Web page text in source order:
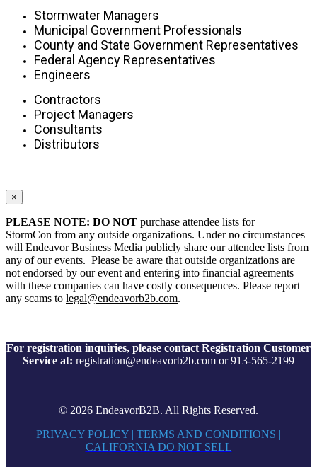
Stormwater Managers
Municipal Government Professionals
County and State Government Representatives
Federal Agency Representatives
Engineers
Contractors
Project Managers
Consultants
Distributors
×
PLEASE NOTE: DO NOT purchase attendee lists for
StormCon from any outside organizations. Under no circumstances
will Endeavor Business Media publicly share our attendee lists from
any of our events. Please be aware that outside organizations are
not endorsed by our event and entering into financial agreements
with these companies can have costly consequences. Please report
any scams to legal@endeavorb2b.com.
For registration inquiries, please contact Registration Customer
Service at: registration@endeavorb2b.com or 913-565-2199
© 2026 EndeavorB2B. All Rights Reserved.
PRIVACY POLICY | TERMS AND CONDITIONS |
CALIFORNIA DO NOT SELL